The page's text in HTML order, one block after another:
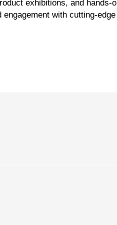
exhibitions, and hands-
with cutting-edge